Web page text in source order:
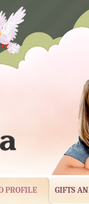
PROFILE GIFTS